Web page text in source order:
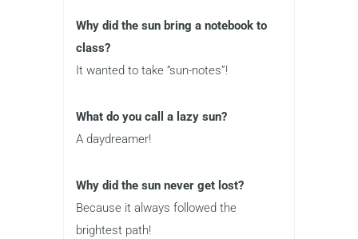
Why did the sun bring a notebook to
class?
It wanted to take “sun-notes”!
What do you call a lazy sun?
A daydreamer!
Why did the sun never get lost?
Because it always followed the
brightest path!